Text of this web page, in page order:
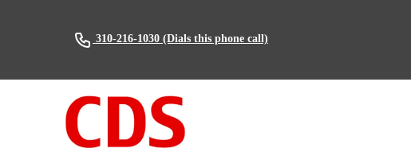
310-216-1030(Dials this phone call)